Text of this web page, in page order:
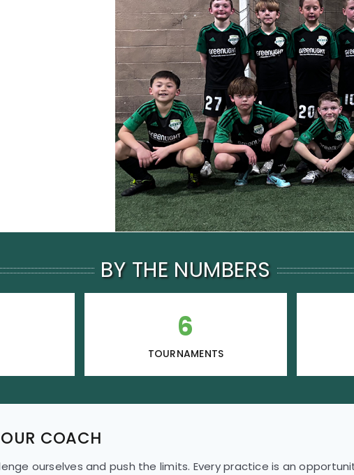
BY THE NUMBERS
6
TOURNAMENTS
COACH
ourselves and push the limits. Every practice is an